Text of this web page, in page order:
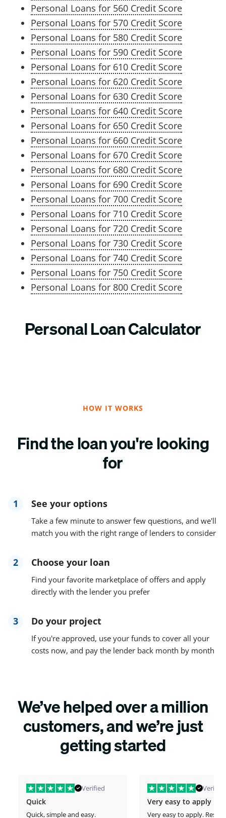
Personal Loans for 560 Credit Score
Personal Loans for 570 Credit Score
Personal Loans for 580 Credit Score
Personal Loans for 590 Credit Score
Personal Loans for 610 Credit Score
Personal Loans for 620 Credit Score
Personal Loans for 630 Credit Score
Personal Loans for 640 Credit Score
Personal Loans for 650 Credit Score
Personal Loans for 660 Credit Score
Personal Loans for 670 Credit Score
Personal Loans for 680 Credit Score
Personal Loans for 690 Credit Score
Personal Loans for 700 Credit Score
Personal Loans for 710 Credit Score
Personal Loans for 720 Credit Score
Personal Loans for 730 Credit Score
Personal Loans for 740 Credit Score
Personal Loans for 750 Credit Score
Personal Loans for 800 Credit Score
Personal Loan Calculator
HOW IT WORKS
Find the loan you're looking
for
1 See your options
Take a few minute to answer few questions, and we'll
match you with the right range of lenders to consider
2 Choose your loan
Find your favorite marketplace of offers and apply
directly with the lender you prefer
3 Do your project
If you're approved, use your funds to cover all your
costs now, and pay the lender back month by month
We’ve helped over a million
customers, and we’re just
getting started
Verified
Quick
Quick, simple and easy.
Verified
Very easy to apply
Very easy to apply.